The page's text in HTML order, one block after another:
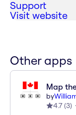
Support
Visit website
Other apps
Map
by
4.7(3)